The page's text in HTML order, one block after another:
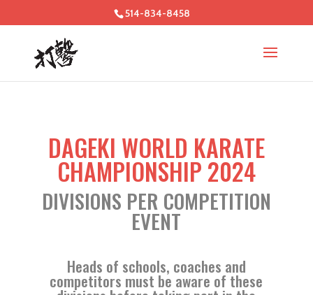
514-834-8458
DAGEKI WORLD KARATE
CHAMPIONSHIP 2024
DIVISIONS PER COMPETITION
EVENT
Heads of schools, coaches and
competitors must be aware of these